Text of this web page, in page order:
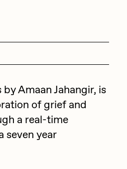
Archan Nair
Basel Zero 10
by
Amaan Jahangir, is
of grief and
a real-time
seven year